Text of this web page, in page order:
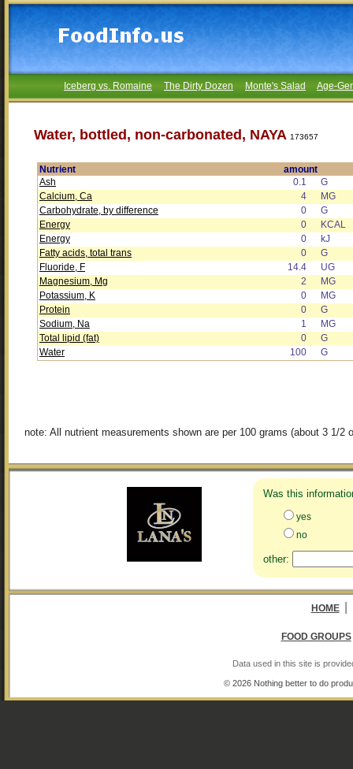
Iceberg vs. Romaine The Dirty Dozen Monte's Salad Age-
Water, bottled, non-carbonated, NAYA 173657
Nutrient
amount
Ash
0.1
G
Calcium, Ca
4
MG
Carbohydrate, by difference
0
G
Energy
0
KCAL
Energy
0
kJ
Fatty acids, total trans
0
G
Fluoride, F
14.4
UG
Magnesium, Mg
2
MG
Potassium, K
0
MG
Protein
0
G
Sodium, Na
1
MG
Total lipid (fat)
0
G
Water
100 G
note: All nutrient measurements shown are per 100 grams (about 3 1/2
Was this
yes
no
other:
HOME
FOOD GROUPS
Data used in this site is
© 2026 Nothing better to do